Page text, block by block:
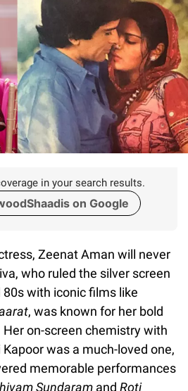
in your search results.
on Google
Zeenat Aman will never
who ruled the silver screen
with iconic films like
, was known for her bold
on-screen chemistry with
was a much-loved one,
memorable performances
Sundaram and Roti